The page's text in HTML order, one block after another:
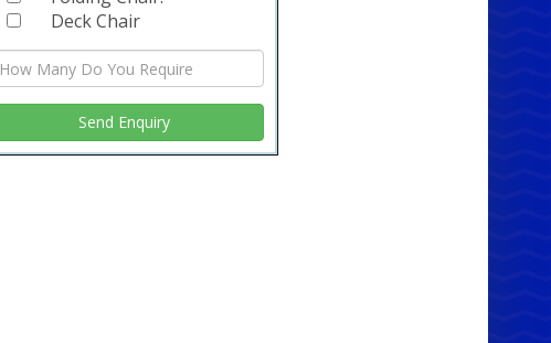
Lifestyle
Our 6ft wooden table comes with additional features to
enhance your living experience. The smooth finish and
elegant appearance complements any interior style.
Perfect for both modern and traditional homes, this
Deck Chair